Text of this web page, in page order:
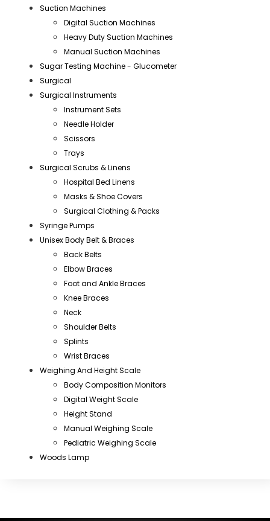
Suction Machines
Digital Suction Machines
Heavy Duty Suction Machines
Manual Suction Machines
Sugar Testing Machine - Glucometer
Surgical
Surgical Instruments
Instrument Sets
Needle Holder
Scissors
Trays
Surgical Scrubs & Linens
Hospital Bed Linens
Masks & Shoe Covers
Surgical Clothing & Packs
Syringe Pumps
Unisex Body Belt & Braces
Back Belts
Elbow Braces
Foot and Ankle Braces
Knee Braces
Neck
Shoulder Belts
Splints
Wrist Braces
Weighing And Height Scale
Body Composition Monitors
Digital Weight Scale
Height Stand
Manual Weighing Scale
Pediatric Weighing Scale
Woods Lamp